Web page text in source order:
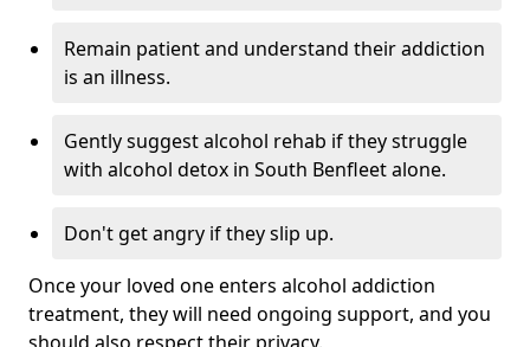
Remain patient and understand their addiction
is an illness.
Gently suggest alcohol rehab if they struggle
with alcohol detox in South Benfleet alone.
Don't get angry if they slip up.
Once your loved one enters alcohol addiction
treatment, they will need ongoing support, and you